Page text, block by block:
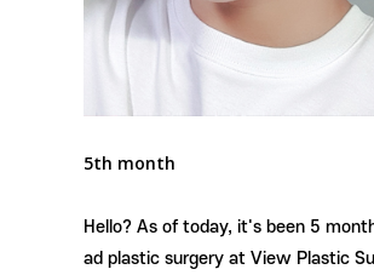
5th month
Hello? As of today, it's been 5
ad plastic surgery at View Plastic